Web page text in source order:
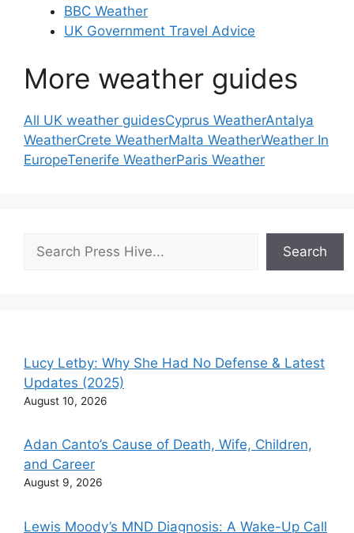
BBC Weather
UK Government Travel Advice
More weather guides
All UK weather guidesCyprus WeatherAntalya
WeatherCrete WeatherMalta WeatherWeather In
EuropeTenerife WeatherParis Weather
Search
Lucy Letby: Why She Had No Defense & Latest
Updates (2025)
August 10, 2026
Adan Canto’s Cause of Death, Wife, Children,
and Career
August 9, 2026
Lewis Moody’s MND Diagnosis: A Wake-Up Call